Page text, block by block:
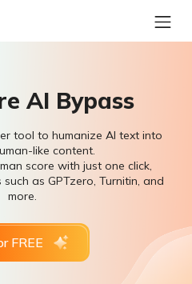
AI Bypass
tool to humanize AI text into
like content.
score with just one click,
as GPTzero, Turnitin, and
more.
FREE